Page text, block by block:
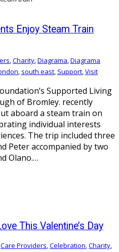
Enjoy Steam Train
Charity Diagrama Diagrama
south east Support Visit
Supported Living
of Bromley. recently
aboard a steam train on
individual interests
The trip included three
Peter accompanied by two
Olano.…
This Valentine’s Day
Care Providers,Celebration,Charity,